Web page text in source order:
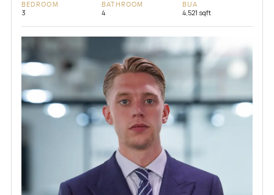
BEDROOM
3
BATHROOM
4
BUA
4,521 sqft